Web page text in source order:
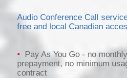
Audio Conference Call
free and local Canadian
• Pay As You Go - no
prepayment, no minimum
contract